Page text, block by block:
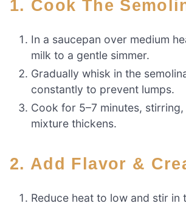
1. Cook The
In a saucepan over medium
milk to a gentle simmer.
Gradually whisk in the
constantly to prevent lumps.
Cook for 5–7 minutes,
mixture thickens.
2. Add Flavor &
Reduce heat to low and stir in